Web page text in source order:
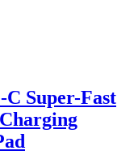
Super-Fast